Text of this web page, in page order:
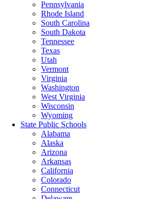
Pennsylvania
Rhode Island
South Carolina
South Dakota
Tennessee
Texas
Utah
Vermont
Virginia
Washington
West Virginia
Wisconsin
Wyoming
State Public Schools
Alabama
Alaska
Arizona
Arkansas
California
Colorado
Connecticut